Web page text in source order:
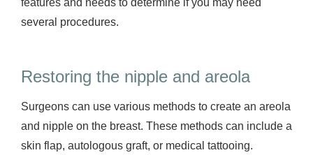
features and needs to determine if you may need
several procedures.
Restoring the nipple and areola
Surgeons can use various methods to create an areola
and nipple on the breast. These methods can include a
skin flap, autologous graft, or medical tattooing.